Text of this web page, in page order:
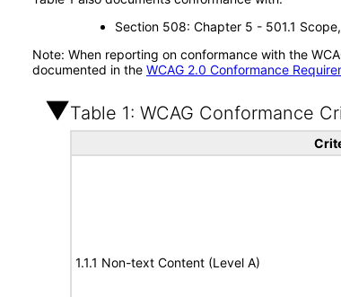
Section 508: Chapter 5 - 501.1
Note: When reporting on conformance with the
documented in the WCAG 2.0 Conformance
Table 1: WCAG Conformance
1.1.1 Non-text Content (Level A)